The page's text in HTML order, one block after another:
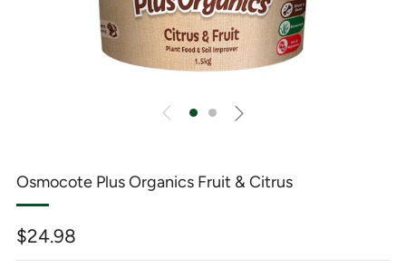
Osmocote Plus Organics Fruit & Citrus
Regular
price
$24.98